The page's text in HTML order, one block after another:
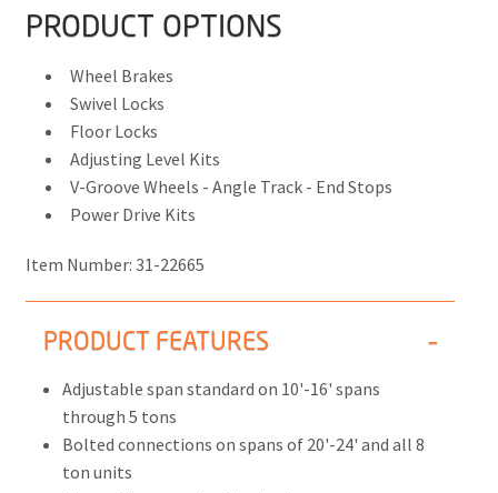
PRODUCT OPTIONS
Wheel Brakes
Swivel Locks
Floor Locks
Adjusting Level Kits
V-Groove Wheels - Angle Track - End Stops
Power Drive Kits
Item Number: 31-22665
PRODUCT FEATURES
Adjustable span standard on 10'-16' spans
through 5 tons
Bolted connections on spans of 20'-24' and all 8
ton units